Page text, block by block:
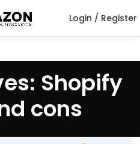
Login / Register
Shopify
cons